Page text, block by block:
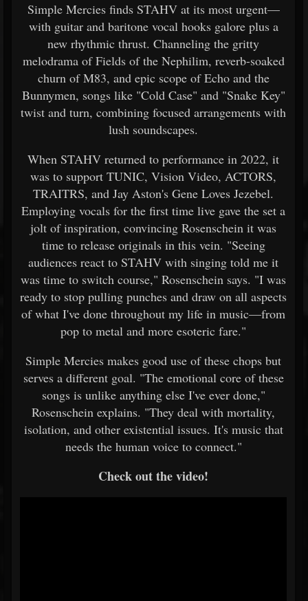
Simple Mercies finds STAHV at its most urgent—
with guitar and baritone vocal hooks galore plus a
new rhythmic thrust. Channeling the gritty
melodrama of Fields of the Nephilim, reverb-soaked
churn of M83, and epic scope of Echo and the
Bunnymen, songs like "Cold Case" and "Snake Key"
twist and turn, combining focused arrangements with
lush soundscapes.
When STAHV returned to performance in 2022, it
was to support TUNIC, Vision Video, ACTORS,
TRAITRS, and Jay Aston's Gene Loves Jezebel.
Employing vocals for the first time live gave the set a
jolt of inspiration, convincing Rosenschein it was
time to release originals in this vein. "Seeing
audiences react to STAHV with singing told me it
was time to switch course," Rosenschein says. "I was
ready to stop pulling punches and draw on all aspects
of what I've done throughout my life in music—from
pop to metal and more esoteric fare."
Simple Mercies makes good use of these chops but
serves a different goal. "The emotional core of these
songs is unlike anything else I've ever done,"
Rosenschein explains. "They deal with mortality,
isolation, and other existential issues. It's music that
needs the human voice to connect."
Check out the video!